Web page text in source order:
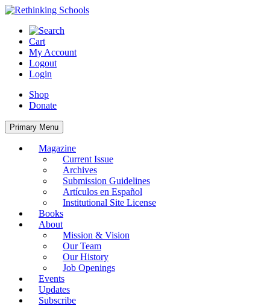
Skip
content
Cart
My Account
Logout
Login
Shop
Donate
Primary Menu
Magazine
Current Issue
Archives
Submission Guidelines
Artículos en Español
Institutional Site License
Books
About
Mission & Vision
Our Team
Our History
Job Openings
Events
Updates
Subscribe